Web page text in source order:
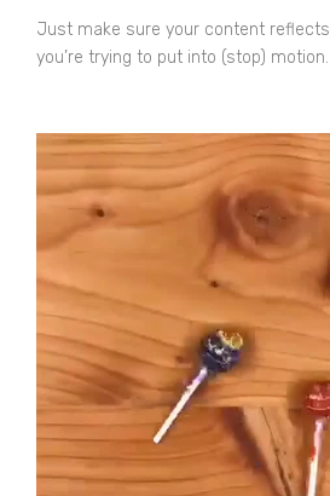
Just make sure your content
you’re trying to put into (stop) motion.